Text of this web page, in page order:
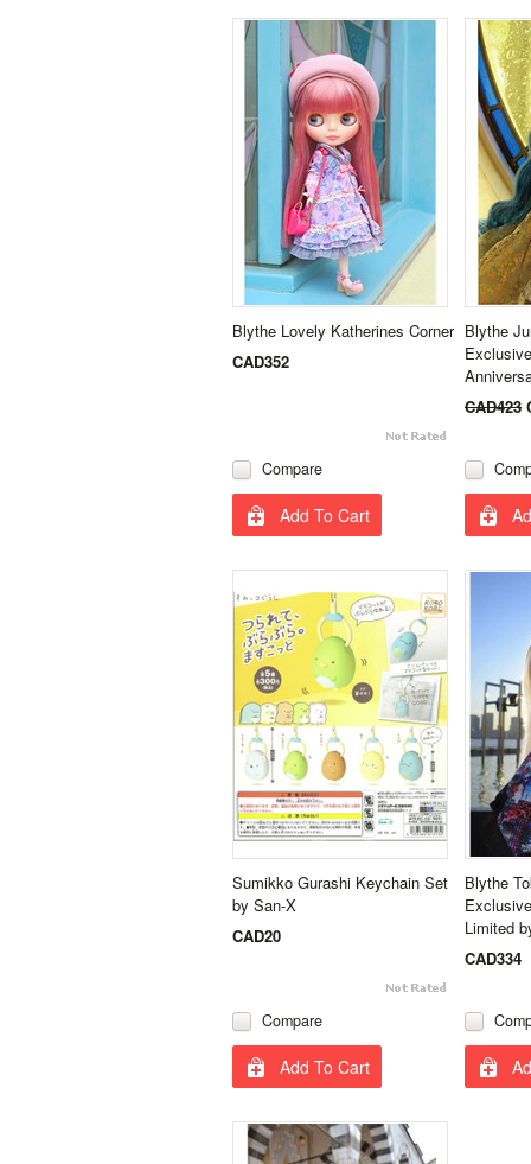
Blythe Lovely Katherines Corner
CAD352
Compare
Add To Cart
Blythe
CAD423
Sumikko Gurashi Keychain Set
by San-X
CAD20
Compare
Add To Cart
Blythe
Limited
CAD334